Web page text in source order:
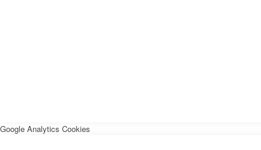
Google Analytics Cookies